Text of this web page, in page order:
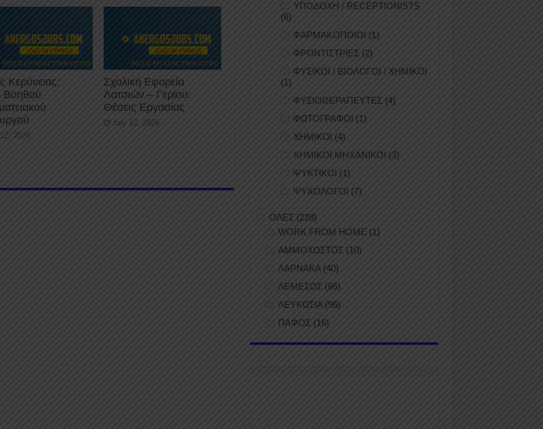
Κερύνειας:
Βοηθού
2026
Σχολική Εφορεία
Λατσιών – Γερίου:
Θέσεις Εργασίας
July 12, 2026
ΥΠΟΔΟΧΗ / RECEPTIONISTS
(6)
ΦΑΡΜΑΚΟΠΟΙΟΙ (1)
ΦΡΟΝΤΙΣΤΡΙΕΣ (2)
ΦΥΣΙΚΟΙ / ΒΙΟΛΟΓΟΙ / ΧΗΜΙΚΟΙ
(1)
ΦΥΣΙΟΘΕΡΑΠΕΥΤΕΣ (4)
ΦΩΤΟΓΡΑΦΟΙ (1)
ΧΗΜΙΚΟΙ (4)
ΧΗΜΙΚΟΙ ΜΗΧΑΝΙΚΟΙ (3)
ΨΥΚΤΙΚΟΙ (1)
ΨΥΧΟΛΟΓΟΙ (7)
ΟΛΕΣ (228)
WORK FROM HOME (1)
ΑΜΜΟΧΩΣΤΟΣ (10)
ΛΑΡΝΑΚΑ (40)
ΛΕΜΕΣΟΣ (86)
ΛΕΥΚΩΣΙΑ(96)
ΠΑΦΟΣ (16)